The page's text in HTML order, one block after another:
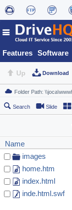
Features Software
Up Download
Search Slide
Name
images
home.htm
index.html
inde.html.swf